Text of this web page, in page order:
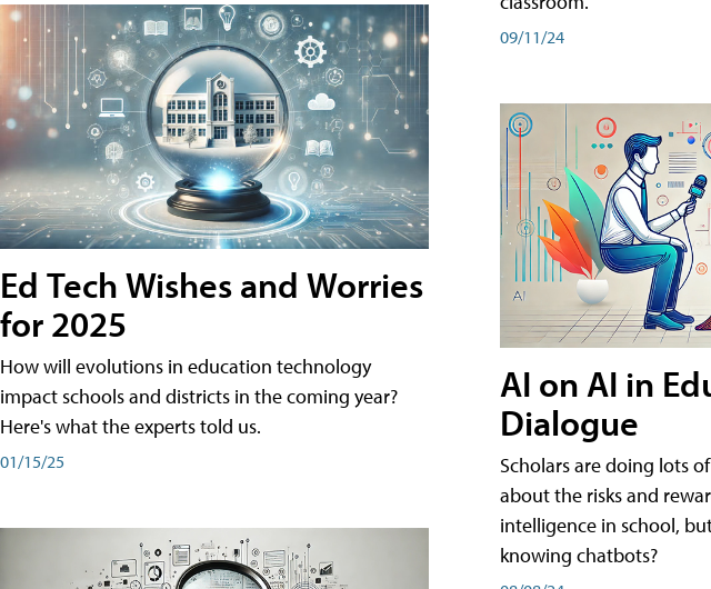
Ed Tech Wishes and Worries
for 2025
How will evolutions in education technology
impact schools and districts in the coming year?
Here's what the experts told us.
01/15/25
09/11/24
AI on AI in
Dialogue
Scholars are doing lots
about the risks and
intelligence in school,
knowing chatbots?